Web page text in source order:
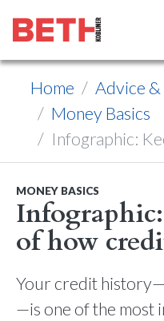
Home
Advice &
Money Basics
Infographic:
MONEY BASICS
of how
Your credit
—is one of the most